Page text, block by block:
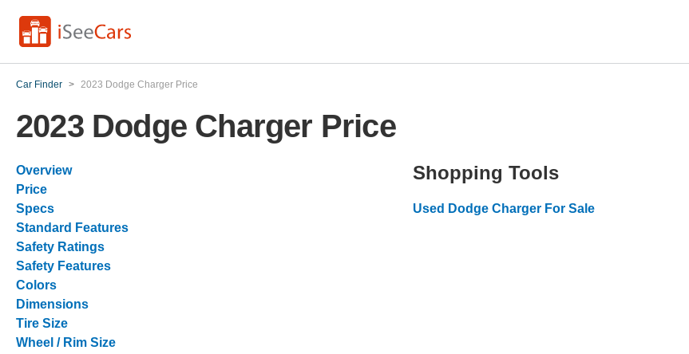
Car Finder > 2023 Dodge Charger Price
2023 Dodge Charger Price
Overview
Price
Specs
Standard Features
Safety Ratings
Safety Features
Colors
Dimensions
Tire Size
Wheel / Rim Size
Shopping Tools
Used Dodge Charger For Sale